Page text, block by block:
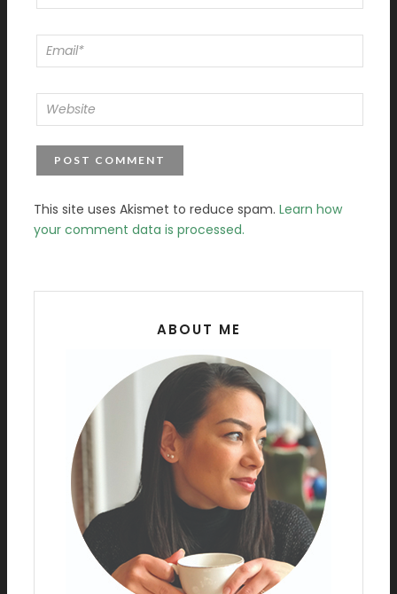
This site uses Akismet to reduce spam. Learn how
your comment data is processed.
ABOUT ME